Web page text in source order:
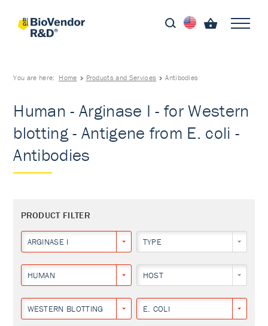
You are here: Home Products and Services Antibodies
Human - Arginase I - for Western
blotting - Antigene from E. coli -
Antibodies
PRODUCT FILTER
ARGINASE I TYPE
HUMAN HOST
WESTERN BLOTTING E. COLI